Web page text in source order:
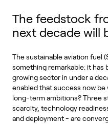
The feedstock
next decade will
The sustainable aviation fuel
something remarkable: it has
growing sector in under a
enabled that success now
long-term ambitions? Three
scarcity, technology
and deployment - are